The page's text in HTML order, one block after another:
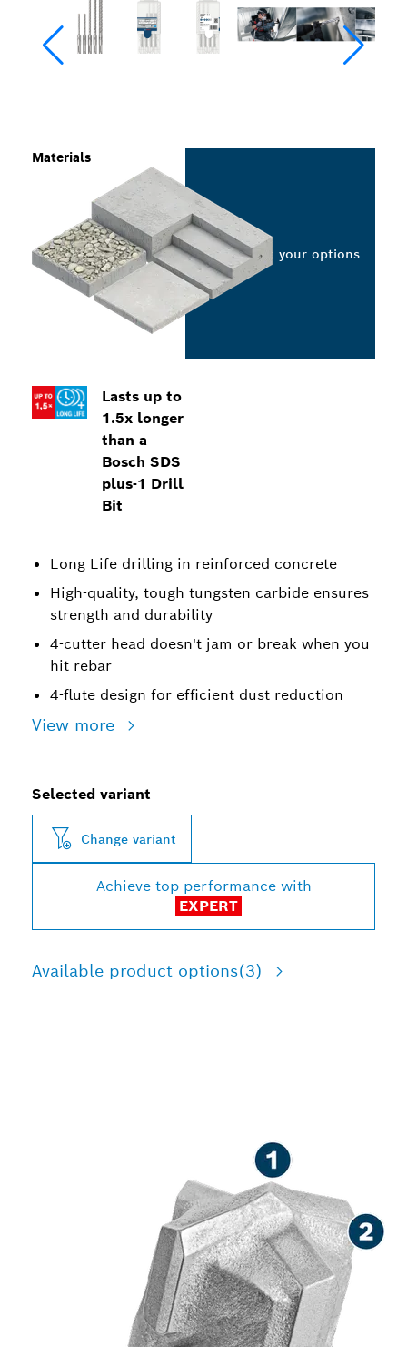
Lasts up to
1.5x longer
than a
Bosch SDS
plus-1 Drill
Bit
Long Life drilling in reinforced concrete
High-quality, tough tungsten carbide ensures
strength and durability
4-cutter head doesn't jam or break when you
hit rebar
4-flute design for efficient dust reduction
View more
Materials
Select your options
Selected variant
Change variant
Achieve top performance with
EXPERT
Available product options(3)